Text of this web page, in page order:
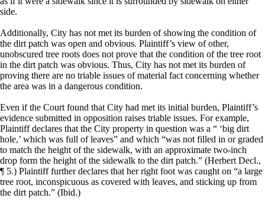
side.
Additionally, City has not met its burden of showing the condition of
the dirt patch was open and obvious. Plaintiff’s view of other,
unobscured tree roots does not prove that the condition of the tree root
in the dirt patch was obvious. Thus, City has not met its burden of
proving there are no triable issues of material fact concerning whether
the area was in a dangerous condition.
Even if the Court found that City had met its initial burden, Plaintiff’s
evidence submitted in opposition raises triable issues. For example,
Plaintiff declares that the City property in question was a “ ‘big dirt
hole,’ which was full of leaves” and which “was not filled in or graded
to match the height of the sidewalk, with an approximate two-inch
drop form the height of the sidewalk to the dirt patch.” (Herbert Decl.,
¶ 5.) Plaintiff further declares that her right foot was caught on “a large
tree root, inconspicuous as covered with leaves, and sticking up from
the dirt patch.” (Ibid.)